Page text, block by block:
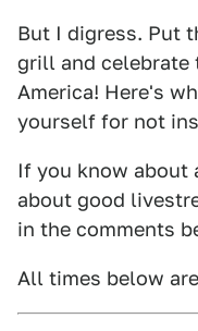
But I digress. Put
grill and celebrate
America! Here's
yourself for not
If you know about
about good
in the comments
All times below are